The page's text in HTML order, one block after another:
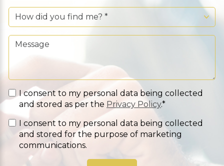
I consent to my personal data being collected
and stored as per the Privacy Policy.*
I consent to my personal data being collected
and stored for the purpose of marketing
communications.